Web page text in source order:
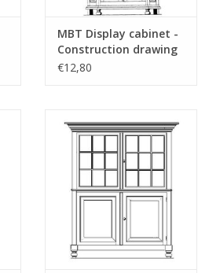
see the introduction for costs of
refer to foreword on
für Preise von "Lakerveldtekeningen" sehe
MBT Display cabinet -
Construction drawing
Scale 1 : N/A (45.21.004)
€12,80